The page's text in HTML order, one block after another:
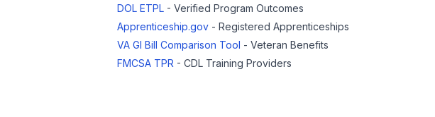
DOL ETPL - Verified Program Outcomes
Apprenticeship.gov - Registered Apprenticeships
VA GI Bill Comparison Tool - Veteran Benefits
FMCSA TPR - CDL Training Providers